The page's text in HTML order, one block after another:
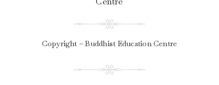
Copyright – Buddhist Education Centre